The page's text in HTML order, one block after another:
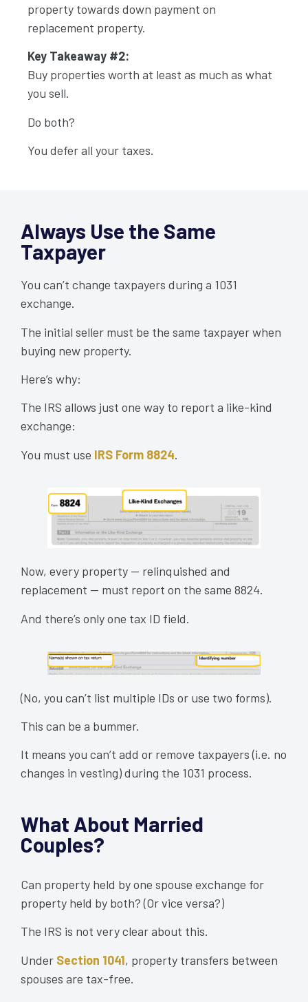
property towards down payment on
replacement property.
Key Takeaway #2:
Buy properties worth at least as much as what
you sell.
Do both?
You defer all your taxes.
Always Use the Same
Taxpayer
Always Use the Same
Taxpayer
You can’t change taxpayers during a 1031
exchange.
The initial seller must be the same taxpayer when
buying new property.
Here’s why:
The IRS allows just one way to report a like-kind
exchange:
You must use IRS Form 8824.
Now, every property — relinquished and
replacement — must report on the same 8824.
And there’s only one tax ID field.
(No, you can’t list multiple IDs or use two forms).
This can be a bummer.
It means you can’t add or remove taxpayers (i.e. no
changes in vesting) during the 1031 process.
What About Married
Couples?
Can property held by one spouse exchange for
property held by both? (Or vice versa?)
The IRS is not very clear about this.
Under Section 1041, property transfers between
spouses are tax-free.